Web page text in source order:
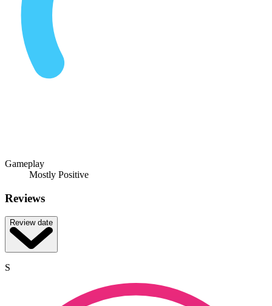
Gameplay
Mostly Positive
Reviews
Review date
S